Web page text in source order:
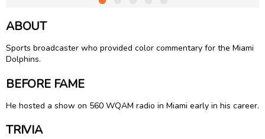
ABOUT
Sports broadcaster who provided color commentary for the Miami
Dolphins.
BEFORE FAME
He hosted a show on 560 WQAM radio in Miami early in his career.
TRIVIA